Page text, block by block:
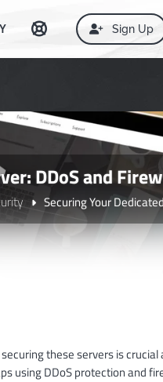
Sign Up
DDoS and
Securing Your
these servers is crucial
using DDoS protection and